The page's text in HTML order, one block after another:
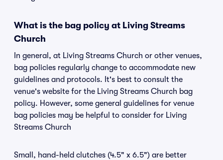
What is the bag policy at Living Streams
Church
In general, at Living Streams Church or other venues,
bag policies regularly change to accommodate new
guidelines and protocols. It's best to consult the
venue's website for the Living Streams Church bag
policy. However, some general guidelines for venue
bag policies may be helpful to consider for Living
Streams Church
Small, hand-held clutches (4.5" x 6.5") are better